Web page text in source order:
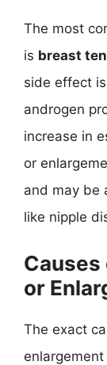
The most
is breast
side effect
androgen
increase in
or
and may be
like nipple
Causes
or
The exact